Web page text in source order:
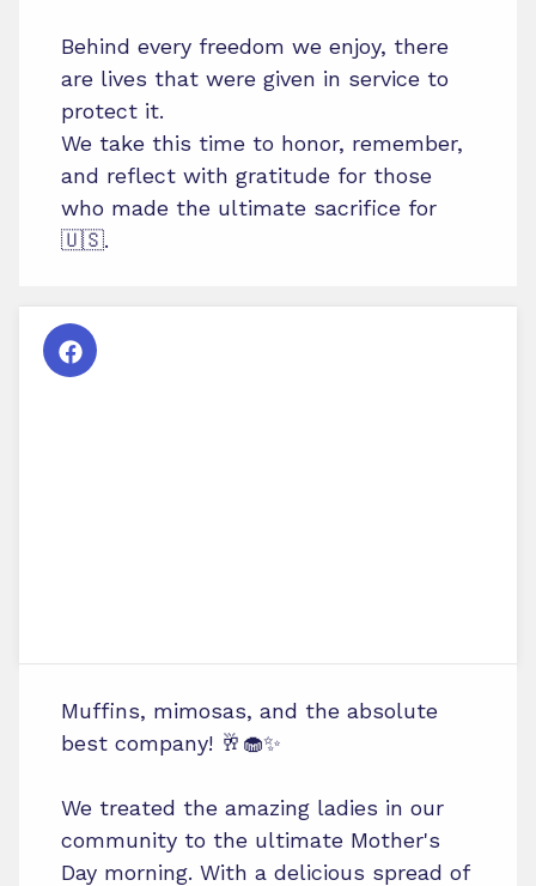
Behind every freedom we enjoy, there
are lives that were given in service to
protect it.
We take this time to honor, remember,
and reflect with gratitude for those
who made the ultimate sacrifice for
🇺🇸.
Muffins, mimosas, and the absolute
best company! 🥂🧁✨
We treated the amazing ladies in our
community to the ultimate Mother's
Day morning. With a delicious spread of